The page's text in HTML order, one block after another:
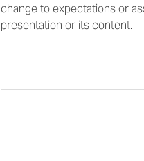
change to expectations or
presentation or its content.